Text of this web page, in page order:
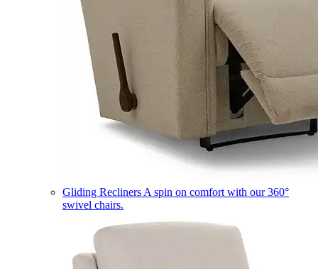
Gliding Recliners A spin on comfort with our 360°
swivel chairs.